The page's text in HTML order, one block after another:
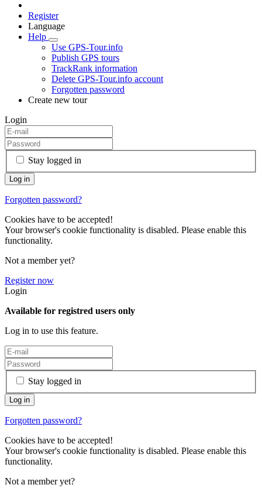
Register
Language
Help
Use GPS-Tour.info
Publish GPS tours
TrackRank information
Delete GPS-Tour.info account
Forgotten password
Create new tour
Login
Stay logged in
Forgotten password?
Cookies have to be accepted!
Your browser's cookie functionality is disabled. Please enable this
functionality.
Not a member yet?
Register now
Login
Available for registred users only
Log in to use this feature.
Stay logged in
Forgotten password?
Cookies have to be accepted!
Your browser's cookie functionality is disabled. Please enable this
functionality.
Not a member yet?